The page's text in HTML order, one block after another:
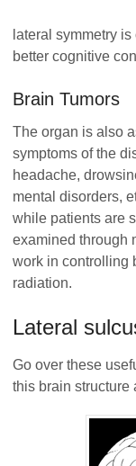
lateral symmetry
better cognitive
Brain Tumors
The organ is also
symptoms of the
headache,
mental disorders,
while patients are
examined through
work in controlling
radiation.
Lateral
Go over these
this brain structure